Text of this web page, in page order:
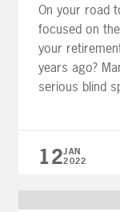
On your road
focused on
your
years ago?
serious blind
12JAN
2022